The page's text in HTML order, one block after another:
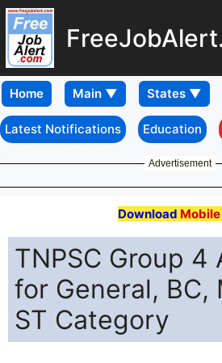
Home
Latest Notifications Education
Advertisement
Download Mobile
TNPSC Group 4
for General, BC,
ST Category